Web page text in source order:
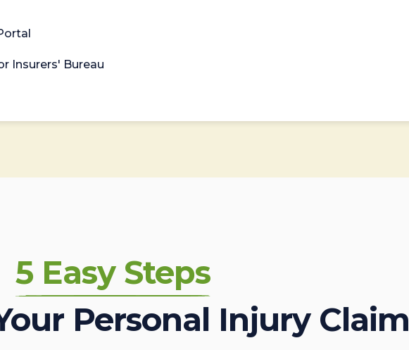
Insurers' Bureau
5 Easy Steps
Personal Injury Claim